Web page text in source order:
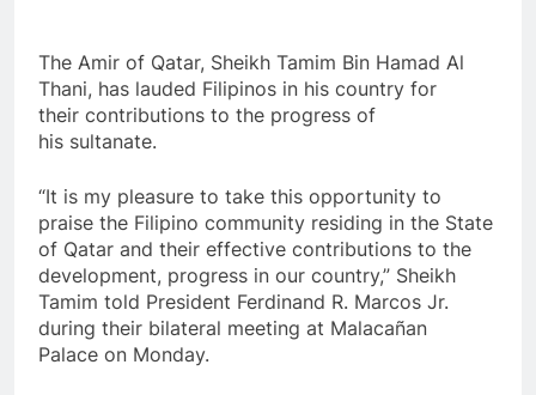
The Amir of Qatar, Sheikh Tamim Bin Hamad Al
Thani, has lauded Filipinos in his country for
their contributions to the progress of
his sultanate.
“It is my pleasure to take this opportunity to
praise the Filipino community residing in the State
of Qatar and their effective contributions to the
development, progress in our country,” Sheikh
Tamim told President Ferdinand R. Marcos Jr.
during their bilateral meeting at Malacañan
Palace on Monday.